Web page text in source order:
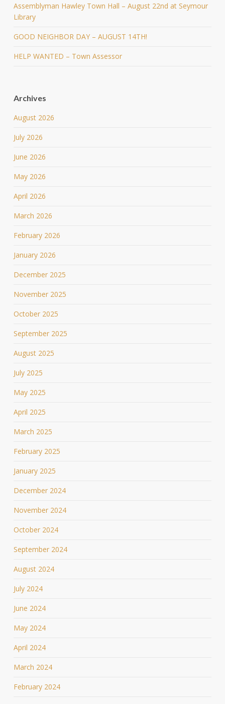
Assemblyman Hawley Town Hall – August 22nd at Seymour
Library
GOOD NEIGHBOR DAY – AUGUST 14TH!
HELP WANTED – Town Assessor
Archives
August 2026
July 2026
June 2026
May 2026
April 2026
March 2026
February 2026
January 2026
December 2025
November 2025
October 2025
September 2025
August 2025
July 2025
May 2025
April 2025
March 2025
February 2025
January 2025
December 2024
November 2024
October 2024
September 2024
August 2024
July 2024
June 2024
May 2024
April 2024
March 2024
February 2024